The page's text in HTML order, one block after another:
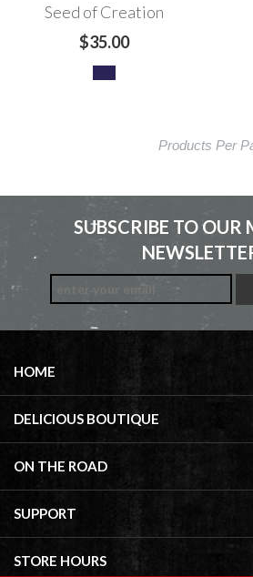
Seed of Creation
$35.00
Products Per
SUBSCRIBE TO OUR
HOME
DELICIOUS BOUTIQUE
ON THE ROAD
SUPPORT
STORE HOURS